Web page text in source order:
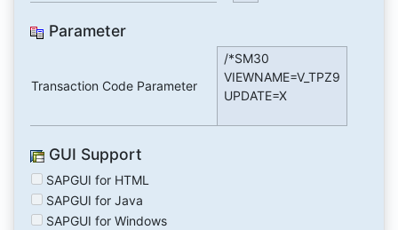
Parameter
Transaction Code Parameter
/*SM30
VIEWNAME=V_TPZ9
UPDATE=X
GUI Support
SAPGUI for HTML
SAPGUI for Java
SAPGUI for Windows